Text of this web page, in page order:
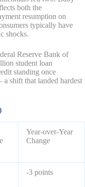
both the
resumption on
typically have
shocks.
Reserve Bank of
student loan
standing once
shift that landed hardest
Year-over-Year
Change
-3 points